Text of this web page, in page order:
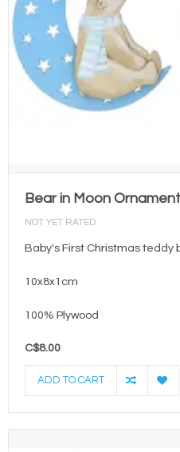
Bear in Moon Ornament
NOT YET RATED
Baby's First Christmas teddy
10x8x1cm
100% Plywood
C$8.00
ADD TO CART